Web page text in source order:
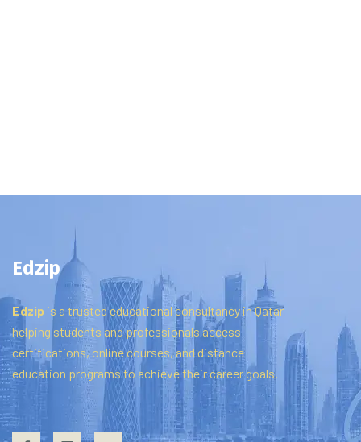
Edzip
Edzip is a trustededucationalconsultancyinQatar
helping students andprofessionals access
certifications,onlinecourses,and distance
education programsto achievetheircareergoals.